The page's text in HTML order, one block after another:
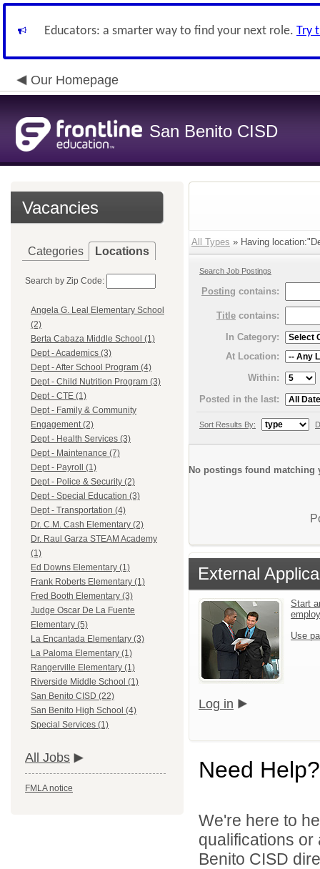
Educators: a smarter way to find your next role. Try
Our Homepage
San Benito CISD
Vacancies
Categories Locations
Search by Zip Code:
Angela G. Leal Elementary School
(2)
Berta Cabaza Middle School (1)
Dept - Academics (3)
Dept - After School Program (4)
Dept - Child Nutrition Program (3)
Dept - CTE (1)
Dept - Family & Community
Engagement (2)
Dept - Health Services (3)
Dept - Maintenance (7)
Dept - Payroll (1)
Dept - Police & Security (2)
Dept - Special Education (3)
Dept - Transportation (4)
Dr. C.M. Cash Elementary (2)
Dr. Raul Garza STEAM Academy
(1)
Ed Downs Elementary (1)
Frank Roberts Elementary (1)
Fred Booth Elementary (3)
Judge Oscar De La Fuente
Elementary (5)
La Encantada Elementary (3)
La Paloma Elementary (1)
Rangerville Elementary (1)
Riverside Middle School (1)
San Benito CISD (22)
San Benito High School (4)
Special Services (1)
All Jobs
FMLA notice
All Types » Having
Search Job Postings
Posting contains:
Title contains:
In Category:
At Location:
Within:
Posted in the last:
Sort Results By:
No postings found matching
External
Start
Use
Log in
Need Help?
We're here to
qualifications
Benito CISD